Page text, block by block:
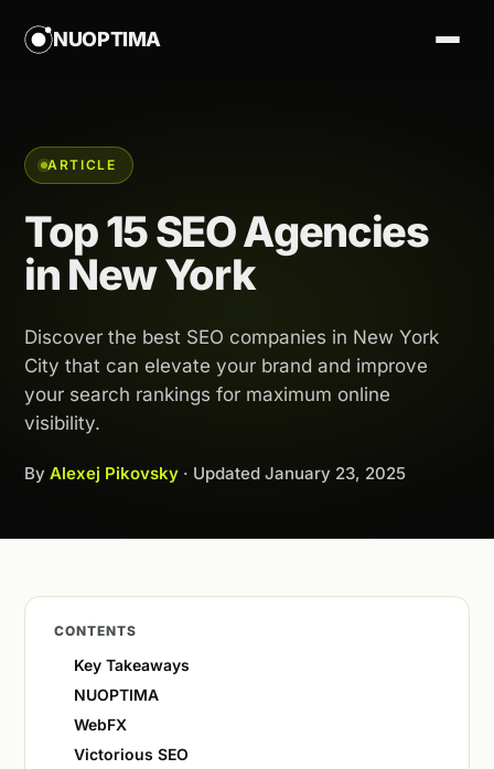
NUOPTIMA
ARTICLE
Top 15 SEO Agencies
in New York
Discover the best SEO companies in New York
City that can elevate your brand and improve
your search rankings for maximum online
visibility.
By Alexej Pikovsky · Updated January 23, 2025
CONTENTS
Key Takeaways
NUOPTIMA
WebFX
Victorious SEO